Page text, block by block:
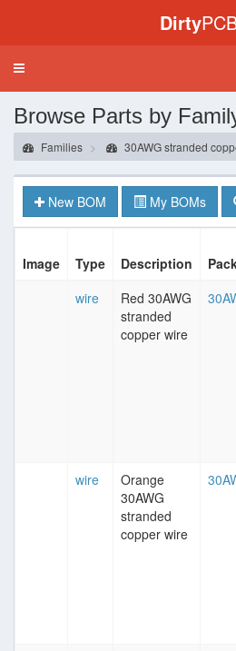
Dirty
Toggle
Browse Parts by
Families 30AWG stranded
New BOM My BOMs
Image Type Description
wire
Red 30AWG
stranded
copper wire
wire
Orange
30AWG
stranded
copper wire